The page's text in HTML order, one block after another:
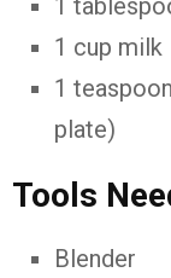
1
1 cup milk
1 teaspoon
plate)
Tools
Blender